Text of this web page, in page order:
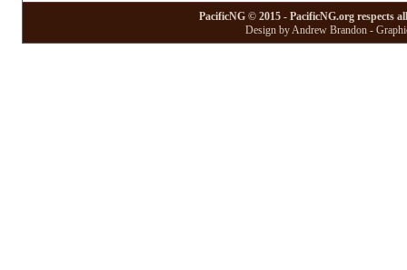
PacificNG © 2015 - PacificNG.org respects
Design by Andrew Brandon -